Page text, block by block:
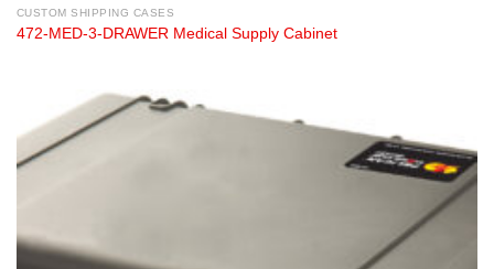
CUSTOM SHIPPING CASES
472-MED-3-DRAWER Medical Supply Cabinet